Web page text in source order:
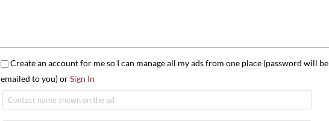
Create an account for me so I can manage all my ads from one place (password will be
emailed to you) orSign In